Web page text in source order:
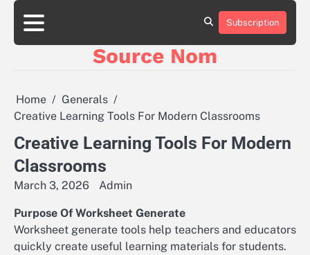
Skip
content
Online
Games
Fun
Winning
Subscription
Source Nom
Home
Generals
Creative Learning Tools For Modern Classrooms
Creative Learning Tools For Modern
Classrooms
March 3, 2026 Admin
Purpose Of Worksheet Generate
Worksheet generate tools help teachers and educators
quickly create useful learning materials for students.